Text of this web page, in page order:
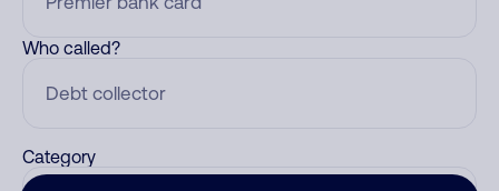
Who called?
Category